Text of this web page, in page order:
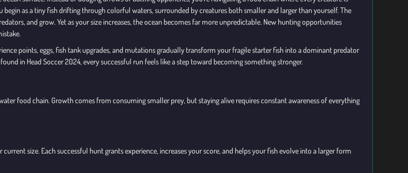
as a tiny fish drifting through colorful waters, surrounded by creatures both smaller and larger than yourself. The
and grow. Yet as your size increases, the ocean becomes far more unpredictable. New hunting opportunities
points, eggs, fish tank upgrades, and mutations gradually transform your fragile starter fish into a dominant predator
in Head Soccer 2024, every successful run feels like a step toward becoming something stronger.
food chain. Growth comes from consuming smaller prey, but staying alive requires constant awareness of everything
size. Each successful hunt grants experience, increases your score, and helps your fish evolve into a larger form